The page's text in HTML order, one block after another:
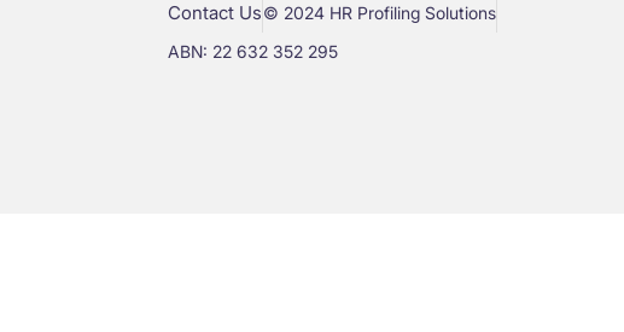
Contact Us© 2024 HR Profiling Solutions
ABN: 22 632 352 295